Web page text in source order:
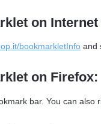
on
bookmarkletInfo and
on Firefox:
bar. You can also